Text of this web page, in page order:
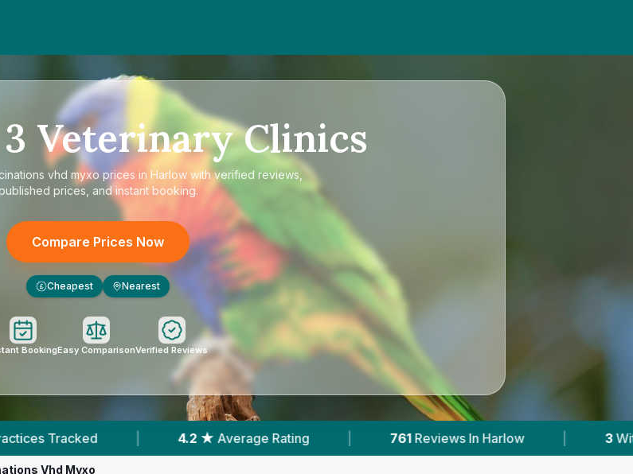
3 Veterinary Clinics
vhd myxo prices in Harlowwith verified reviews,
prices, and instant booking.
Compare Prices Now
£ Cheapest Nearest
BookingEasy ComparisonVerified Reviews
4.2 ★ Average Rating | 761 Reviews In Harlow | 3 With Published Prices
Vhd Myxo